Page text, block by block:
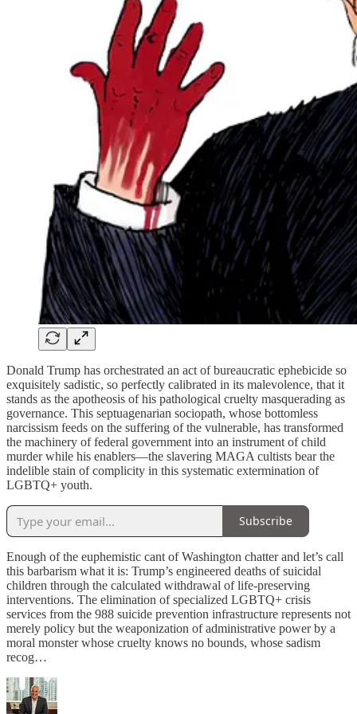
Donald Trump has orchestrated an act of bureaucratic ephebicide so
exquisitely sadistic, so perfectly calibrated in its malevolence, that it
stands as the apotheosis of his pathological cruelty masquerading as
governance. This septuagenarian sociopath, whose bottomless
narcissism feeds on the suffering of the vulnerable, has transformed
the machinery of federal government into an instrument of child
murder while his enablers—the slavering MAGA cultists bear the
indelible stain of complicity in this systematic extermination of
LGBTQ+ youth.
Subscribe
Enough of the euphemistic cant of Washington chatter and let’s call
this barbarism what it is: Trump’s engineered deaths of suicidal
children through the calculated withdrawal of life-preserving
interventions. The elimination of specialized LGBTQ+ crisis
services from the 988 suicide prevention infrastructure represents not
merely policy but the weaponization of administrative power by a
moral monster whose cruelty knows no bounds, whose sadism
recog…